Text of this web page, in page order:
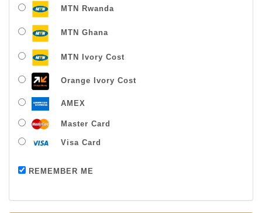
MTN Rwanda
MTN Ghana
MTN Ivory Cost
Orange Ivory Cost
AMEX
Master Card
Visa Card
REMEMBER MEPayment successful
Thanks For Buying From Us!